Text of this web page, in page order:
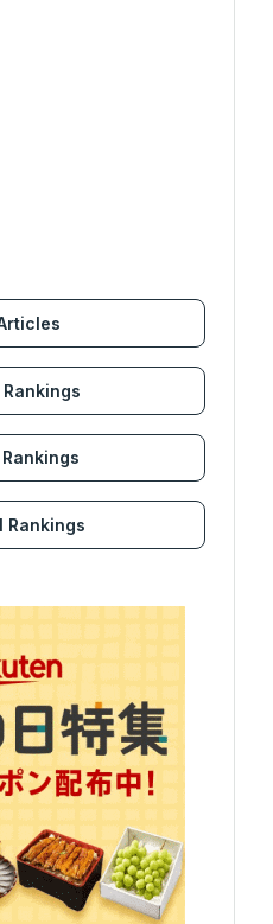
Rankings